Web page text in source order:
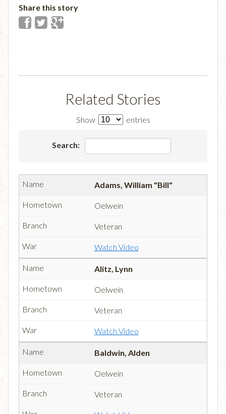
Share this story
Related Stories
Show entries
Search:
Adams, William "Bill"
Oelwein
Veteran
Watch Video
Alitz, Lynn
Oelwein
Veteran
Watch Video
Baldwin, Alden
Oelwein
Veteran